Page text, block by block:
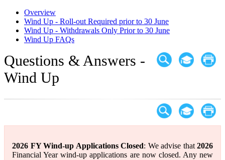
Overview
Wind Up - Roll-out Required prior to 30 June
Wind Up - Withdrawals Only Prior to 30 June
Wind Up FAQs
Questions & Answers -
Wind Up
2026 FY Wind-up Applications Closed: We advise that 2026
Financial Year wind-up applications are now closed. Any new